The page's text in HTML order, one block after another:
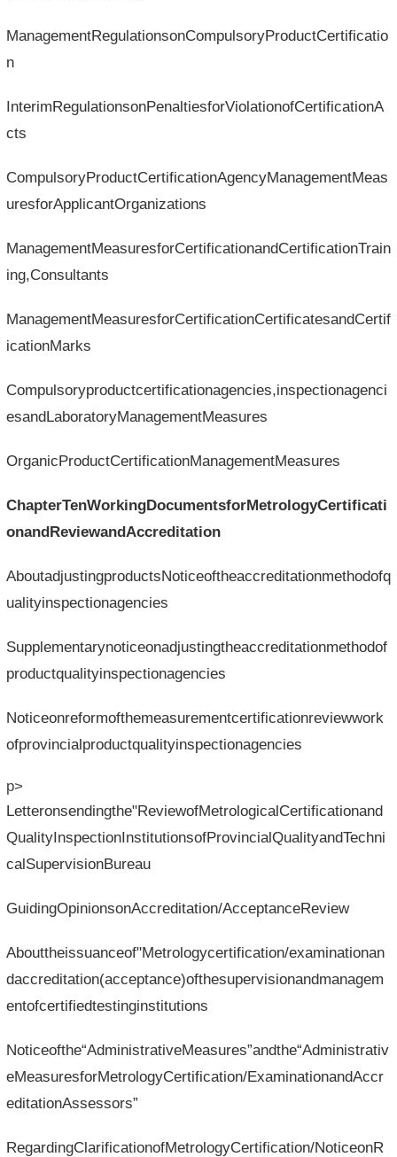
ManagementRegulationsonCompulsoryProductCertificatio
n
InterimRegulationsonPenaltiesforViolationofCertificationA
cts
CompulsoryProductCertificationAgencyManagementMeas
uresforApplicantOrganizations
ManagementMeasuresforCertificationandCertificationTrain
ing,Consultants
ManagementMeasuresforCertificationCertificatesandCertif
icationMarks
Compulsoryproductcertificationagencies,inspectionagenci
esandLaboratoryManagementMeasures
OrganicProductCertificationManagementMeasures
ChapterTenWorkingDocumentsforMetrologyCertificati
onandReviewandAccreditation
AboutadjustingproductsNoticeoftheaccreditationmethodofq
ualityinspectionagencies
Supplementarynoticeonadjustingtheaccreditationmethodof
productqualityinspectionagencies
Noticeonreformofthemeasurementcertificationreviewwork
ofprovincialproductqualityinspectionagencies
p>
Letteronsendingthe"ReviewofMetrologicalCertificationand
QualityInspectionInstitutionsofProvincialQualityandTechni
calSupervisionBureau
GuidingOpinionsonAccreditation/AcceptanceReview
Abouttheissuanceof"Metrologycertification/examinationan
daccreditation(acceptance)ofthesupervisionandmanagem
entofcertifiedtestinginstitutions
Noticeofthe“AdministrativeMeasures”andthe“Administrativ
eMeasuresforMetrologyCertification/ExaminationandAccr
editationAssessors”
RegardingClarificationofMetrologyCertification/NoticeonR